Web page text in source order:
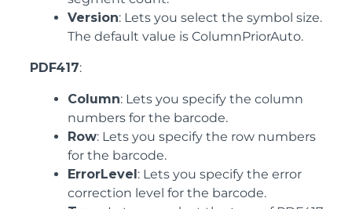
Version: Lets you select the symbol size.
The default value is ColumnPriorAuto.
PDF417:
Column: Lets you specify the column
numbers for the barcode.
Row: Lets you specify the row numbers
for the barcode.
ErrorLevel: Lets you specify the error
correction level for the barcode.